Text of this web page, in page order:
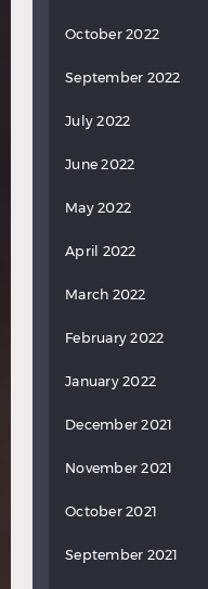
October 2022
September 2022
July 2022
June 2022
May 2022
April 2022
March 2022
February 2022
January 2022
December 2021
November 2021
October 2021
September 2021